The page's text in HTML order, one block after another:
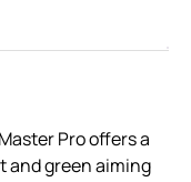
Pro offers a
and green aiming